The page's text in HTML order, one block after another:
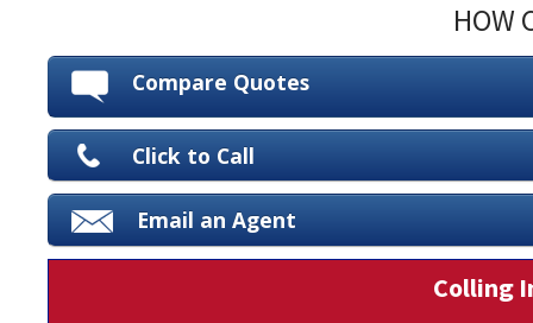
HOW
Compare Quotes
Click to Call
Email an Agent
Colling